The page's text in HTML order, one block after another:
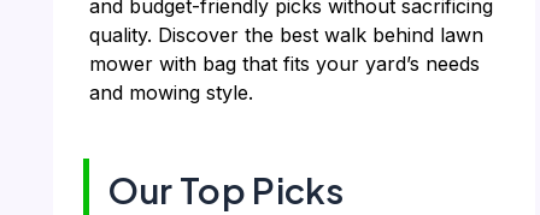
and budget-friendly picks without sacrificing
quality. Discover the best walk behind lawn
mower with bag that fits your yard’s needs
and mowing style.
Our Top Picks